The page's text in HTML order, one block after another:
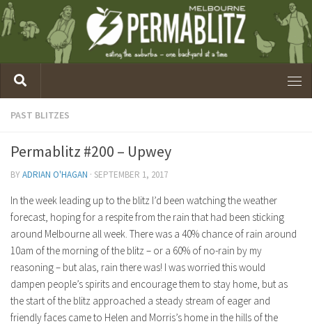
PAST BLITZES
Permablitz #200 – Upwey
BYADRIAN O'HAGAN · SEPTEMBER 1, 2017
In the week leading up to the blitz I’d been watching the weather
forecast, hoping for a respite from the rain that had been sticking
around Melbourne all week. There was a 40% chance of rain around
10am of the morning of the blitz – or a 60% of no-rain by my
reasoning – but alas, rain there was! I was worried this would
dampen people’s spirits and encourage them to stay home, but as
the start of the blitz approached a steady stream of eager and
friendly faces came to Helen and Morris’s home in the hills of the